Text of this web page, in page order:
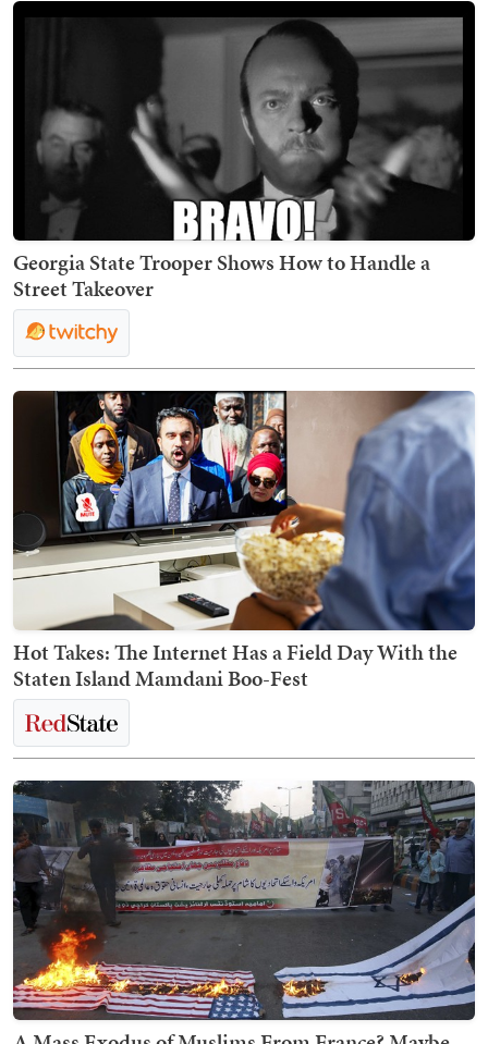
Georgia State Trooper Shows How to Handle a
Street Takeover
Hot Takes: The Internet Has a Field Day With the
Staten Island Mamdani Boo-Fest